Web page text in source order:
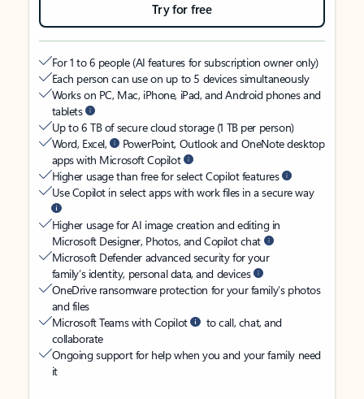
Try for free
For 1 to 6 people (AI features for subscription owner only)
Each person can use on up to 5 devices simultaneously
Works on PC, Mac, iPhone, iPad, and Android phones and
tablets
Up to 6 TB of secure cloud storage (1 TB per person)
Word, Excel,
PowerPoint, Outlook and OneNote desktop
apps with Microsoft Copilot
Higher usage than free for select Copilot features
Use Copilot in select apps with work files in a secure way
Higher usage for AI image creation and editing in
Microsoft Designer, Photos, and Copilot chat
Microsoft Defender advanced security for your
family’s identity, personal data, and devices
OneDrive ransomware protection for your family’s photos
and files
Microsoft Teams with Copilot
to call, chat, and
collaborate
Ongoing support for help when you and your family need
it